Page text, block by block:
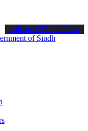
SPSC updates &
call on: 022-9200694